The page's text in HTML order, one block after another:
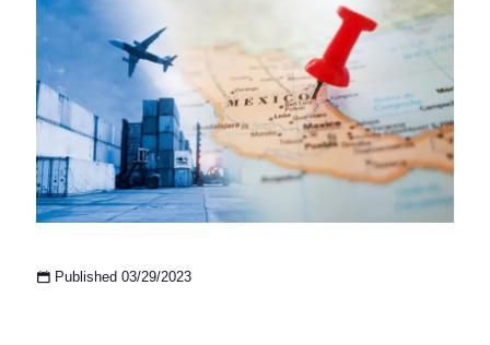
Published 03/29/2023